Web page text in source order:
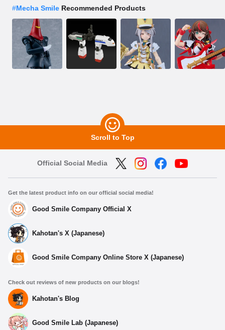
#Mecha Smile Recommended Products
Scroll to Top
Official Social Media
Get the latest product info on our official social media!
Good Smile Company Official X
Kahotan's X (Japanese)
Good Smile Company Online Store X (Japanese)
Check out reviews of new products on our blogs!
Kahotan's Blog
Good Smile Lab (Japanese)